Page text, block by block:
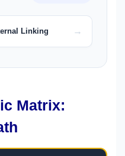
Linking
Matrix: